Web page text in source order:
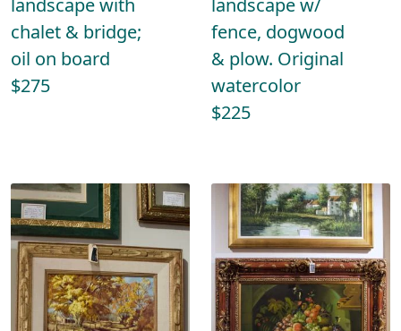
landscape with
chalet & bridge;
oil on board
$275
landscape w/
fence, dogwood
& plow. Original
watercolor
$225